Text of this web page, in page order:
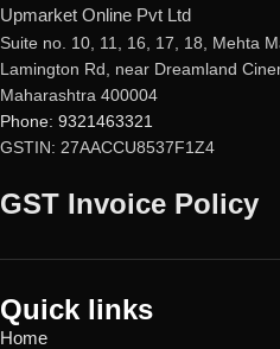
Upmarket Online Pvt Ltd
Suite no. 10, 11, 16, 17, 18, Mehta
Lamington Rd, near Dreamland
Maharashtra 400004
Phone: 9321463321
GSTIN: 27AACCU8537F1Z4
GST Invoice Policy
Quick links
Home